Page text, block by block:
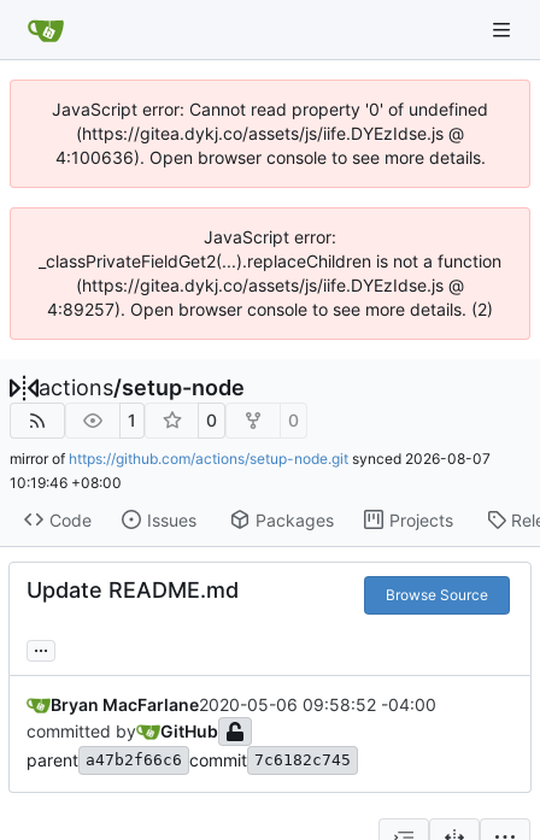
JavaScript error: Cannot read property '0' of undefined
(https://gitea.dykj.co/assets/js/iife.DYEzIdse.js @
4:100636). Open browser console to see more details.
JavaScript error:
_classPrivateFieldGet2(...).replaceChildren is not a function
(https://gitea.dykj.co/assets/js/iife.DYEzIdse.js @
4:89257). Open browser console to see more details. (2)
actions/setup-node
1 0 0
mirror of https://github.com/actions/setup-node.git synced 2026-08-07
10:19:46 +08:00
Code Issues Packages Projects
Update README.md Browse Source
...
Bryan MacFarlane2020-05-06 09:58:52 -04:00
committed by
GitHub
parent a47b2f66c6 commit 7c6182c745